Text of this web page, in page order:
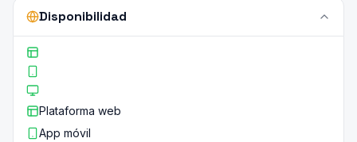
Disponibilidad
Plataforma web
App móvil